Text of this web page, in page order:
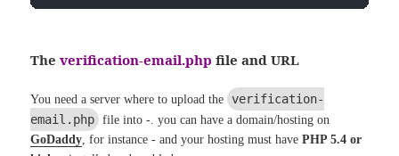
Theverification-email.php file and URL
You need a server where to upload the verification-
email.php file into -. you can have a domain/hosting on
GoDaddy , for instance - and your hosting must havePHP 5.4 or